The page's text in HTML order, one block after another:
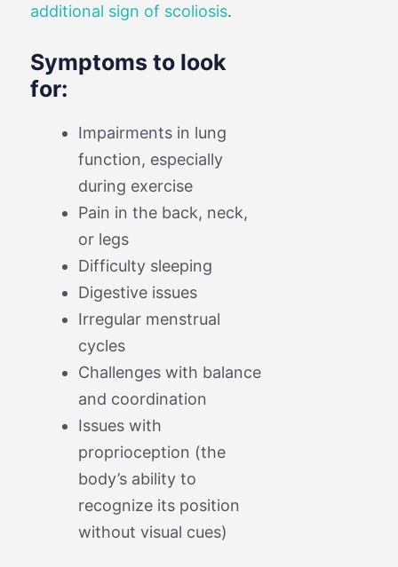
additional sign of scoliosis.
Symptoms to look
for:
Impairments in lung
function, especially
during exercise
Pain in the back, neck,
or legs
Difficulty sleeping
Digestive issues
Irregular menstrual
cycles
Challenges with balance
and coordination
Issues with
proprioception (the
body’s ability to
recognize its position
without visual cues)